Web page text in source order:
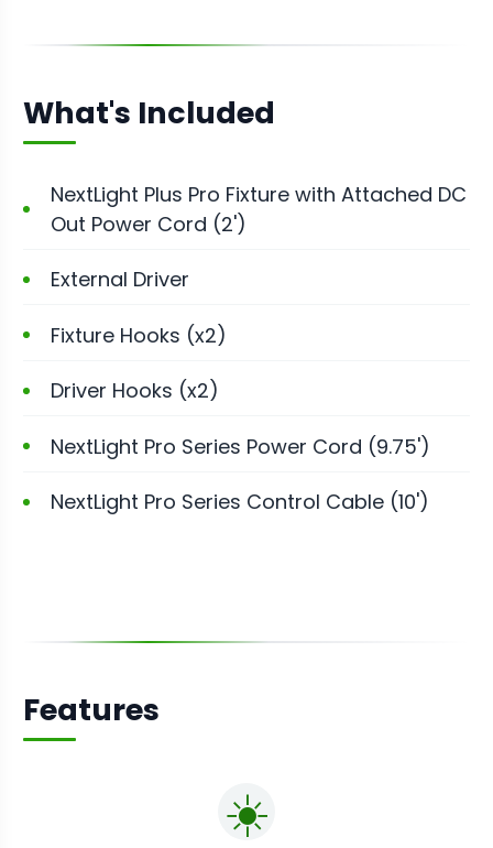
What's Included
NextLight Plus Pro Fixture with Attached DC
Out Power Cord (2')
External Driver
Fixture Hooks (x2)
Driver Hooks (x2)
NextLight Pro Series Power Cord (9.75')
NextLight Pro Series Control Cable (10')
Features
☀️